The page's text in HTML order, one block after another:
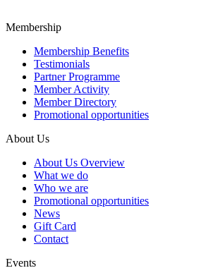
Membership
Membership Benefits
Testimonials
Partner Programme
Member Activity
Member Directory
Promotional opportunities
About Us
About Us Overview
What we do
Who we are
Promotional opportunities
News
Gift Card
Contact
Events